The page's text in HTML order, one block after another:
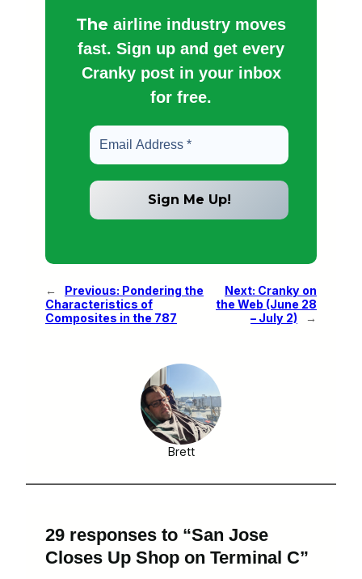
The airline industry moves
fast. Sign up and get every
Cranky post in your inbox
for free.
← Previous: Pondering the
Characteristics of
Composites in the 787
Next: Cranky on
the Web (June 28
– July 2)
→
Brett
29 responses to “San Jose
Closes Up Shop on Terminal C”